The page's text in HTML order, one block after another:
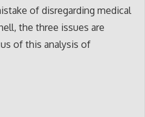
of disregarding medical
the three issues are
of this analysis of